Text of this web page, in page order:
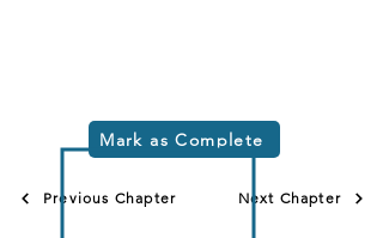
Mark as Complete
Previous Chapter Next Chapter